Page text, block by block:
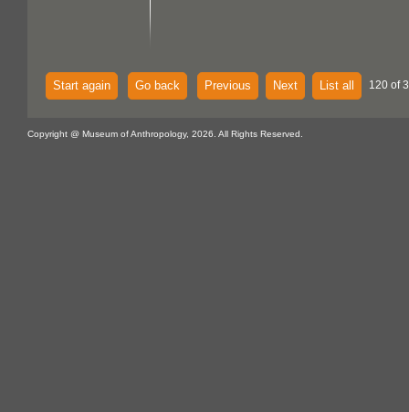
Start again Go back Previous Next List all 120 of
Copyright @ Museum of Anthropology, 2026. All Rights Reserved.